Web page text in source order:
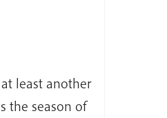
least another
the season of